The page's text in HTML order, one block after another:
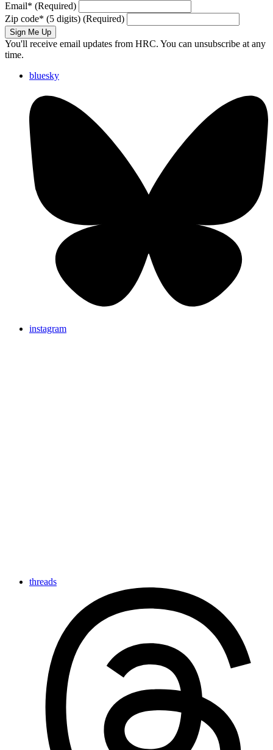
Email* (Required)
Zip code* (5 digits) (Required)
Sign Me Up
You'll receive email updates from HRC. You can unsubscribe at any
time.
bluesky
instagram
threads